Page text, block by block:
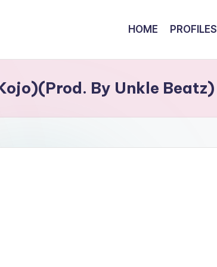
HOME PROFILES
By Unkle Beatz)